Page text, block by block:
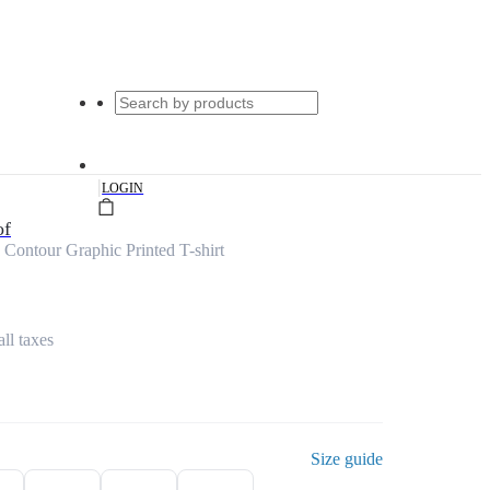
|LOGIN
Graphic Printed T-shirt
taxes
Size guide